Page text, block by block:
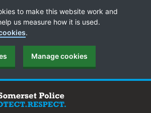
to make this website work and
us measure how it is used.
.
Manage cookies